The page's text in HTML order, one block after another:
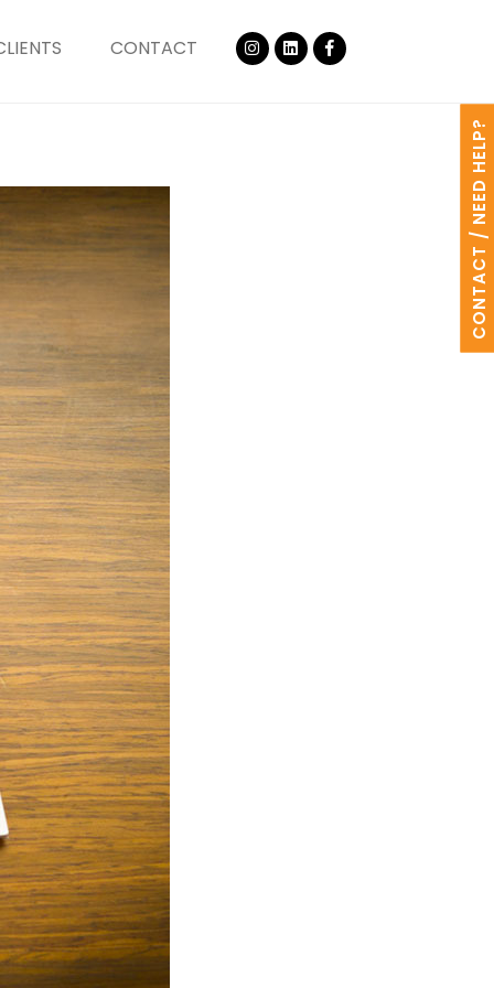
CONTACT
CONTACT / NEED HELP?